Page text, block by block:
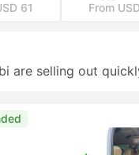
61 From
are selling out